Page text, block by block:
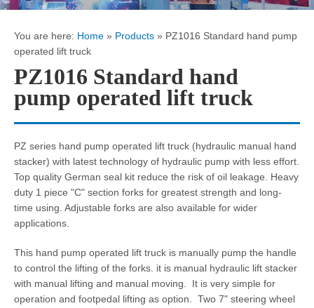
You are here: Home » Products » PZ1016 Standard hand pump
operated lift truck
PZ1016 Standard hand
pump operated lift truck
PZ series hand pump operated lift truck (hydraulic manual hand
stacker) with latest technology of hydraulic pump with less effort.
Top quality German seal kit reduce the risk of oil leakage. Heavy
duty 1 piece "C" section forks for greatest strength and long-
time using. Adjustable forks are also available for wider
applications.
This hand pump operated lift truck is manually pump the handle
to control the lifting of the forks. it is manual hydraulic lift stacker
with manual lifting and manual moving. It is very simple for
operation and footpedal lifting as option. Two 7" steering wheel